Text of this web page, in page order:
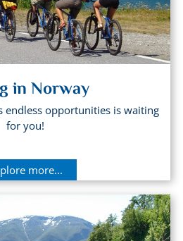
in Norway
endless opportunities is waiting
for you!
more...